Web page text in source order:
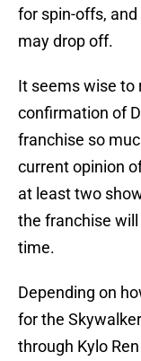
for spin-offs,
may drop off.
It seems wise to
confirmation of
franchise so
current opinion
at least two
the franchise
time.
Depending on
for the
through Kylo